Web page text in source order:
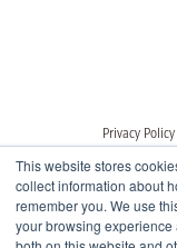
This website stores
collect information about
remember you. We use
your browsing
Privacy Policy